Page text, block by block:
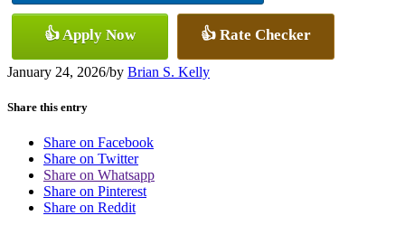
👍 Apply Now 👍 Rate Checker
January 24, 2026/by Brian S. Kelly
Share this entry
Share on Facebook
Share on Twitter
Share on Whatsapp
Share on Pinterest
Share on Reddit